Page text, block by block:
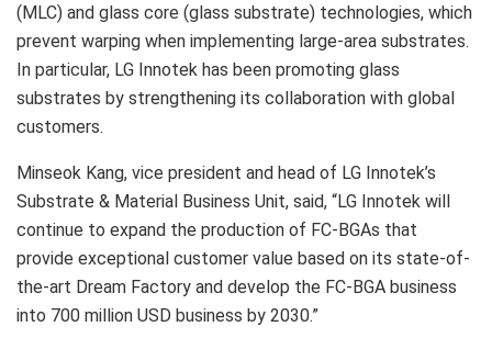
(MLC) and glass core (glass substrate) technologies, which
prevent warping when implementing large-area substrates.
In particular, LG Innotek has been promoting glass
substrates by strengthening its collaboration with global
customers.
Minseok Kang, vice president and head of LG Innotek’s
Substrate & Material Business Unit, said, “LG Innotek will
continue to expand the production of FC-BGAs that
provide exceptional customer value based on its state-of-
the-art Dream Factory and develop the FC-BGA business
into 700 million USD business by 2030.”